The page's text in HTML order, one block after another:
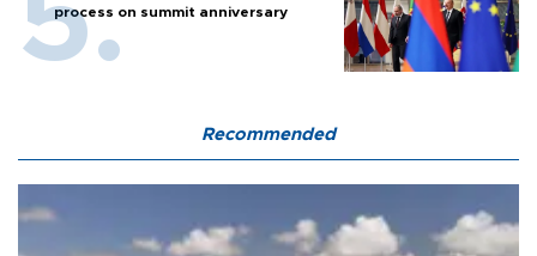
process on summit anniversary
Recommended